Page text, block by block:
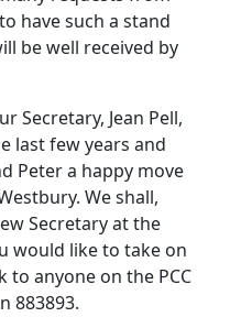
have such a stand
be well received by
Secretary, Jean Pell,
last few years and
Peter a happy move
We shall,
Secretary at the
would like to take on
to anyone on the PCC
883893.